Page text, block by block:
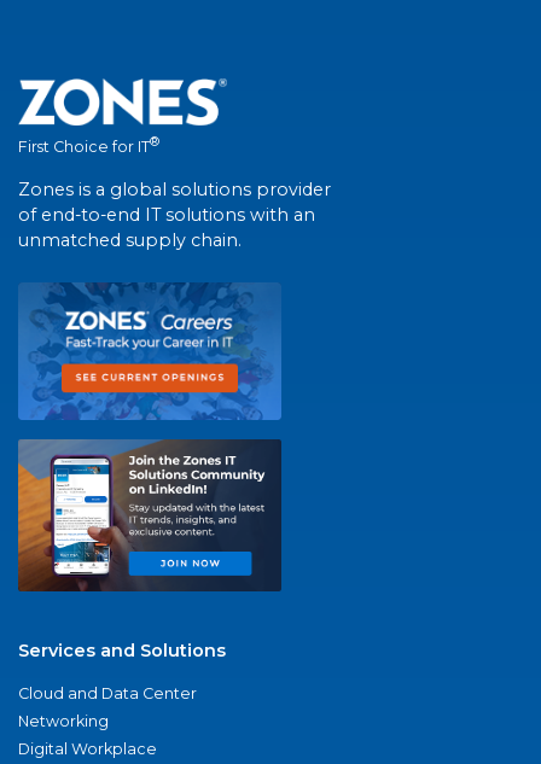
First Choice for IT®
Zones is a global solutions provider
of end-to-end IT solutions with an
unmatched supply chain.
Services and Solutions
Cloud and Data Center
Networking
Digital Workplace